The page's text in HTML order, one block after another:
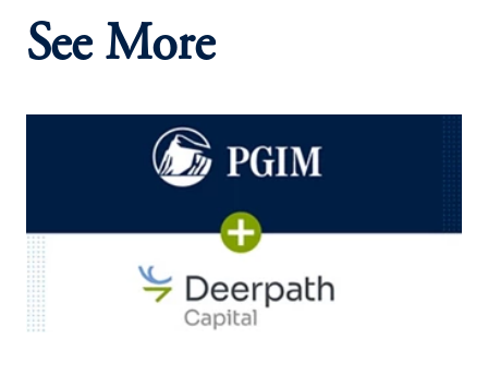
See More